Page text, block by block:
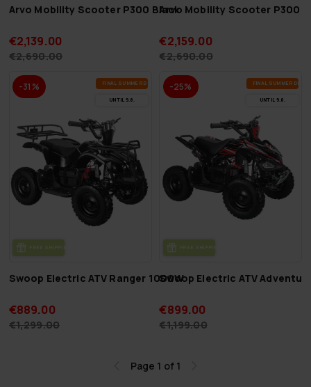
Arvo Mobility Scooter P300 Black
€2,139.00
€2,690.00
Arvo Mobility Scooter P300
€2,159.00
€2,690.00
-31% FI­NAL SUM­MER DEALS
UN­TIL 9.8.
FREE SHIP­PING
Swoop Electric ATV Ranger 1000W
€889.00
€1,299.00
-25% FI­NAL SUM­MER
UN­TIL 9.8.
FREE SHIP­PING
Swoop Electric ATV
€899.00
€1,199.00
Page 1 of 1